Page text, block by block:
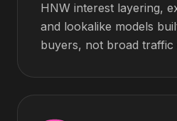
HNW interest layering,
and lookalike models
buyers, not broad traffic